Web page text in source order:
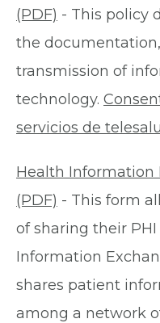
(PDF) - This policy
the
transmission of
technology.
servicios de
Health Information
(PDF) - This form
of sharing their
Information
shares patient
among a network